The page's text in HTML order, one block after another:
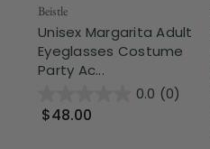
Beistle
Unisex Margarita Adult
Eyeglasses Costume
Party Ac...
0.0 (0)
$48.00